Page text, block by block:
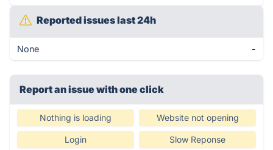
Reported issues last 24h
None -
Report an issue with one click
Nothing is loading Website not opening
Login Slow Reponse